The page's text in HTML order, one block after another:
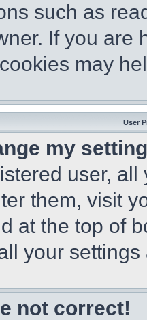
such as
If you are
may
User
my
user,
them, visit
at the top of
your
not correct!